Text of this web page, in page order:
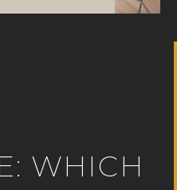
WHICH